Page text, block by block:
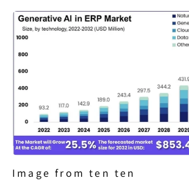
Image from ten ten